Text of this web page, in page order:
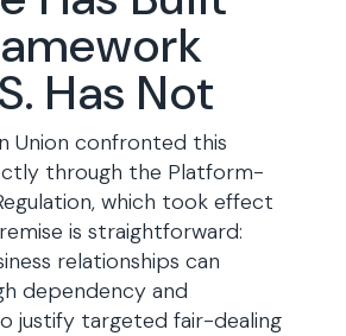
Has Not
Union confronted this
through the Platform-
which took effect
is straightforward:
relationships can
dependency and
justify targeted fair-dealing